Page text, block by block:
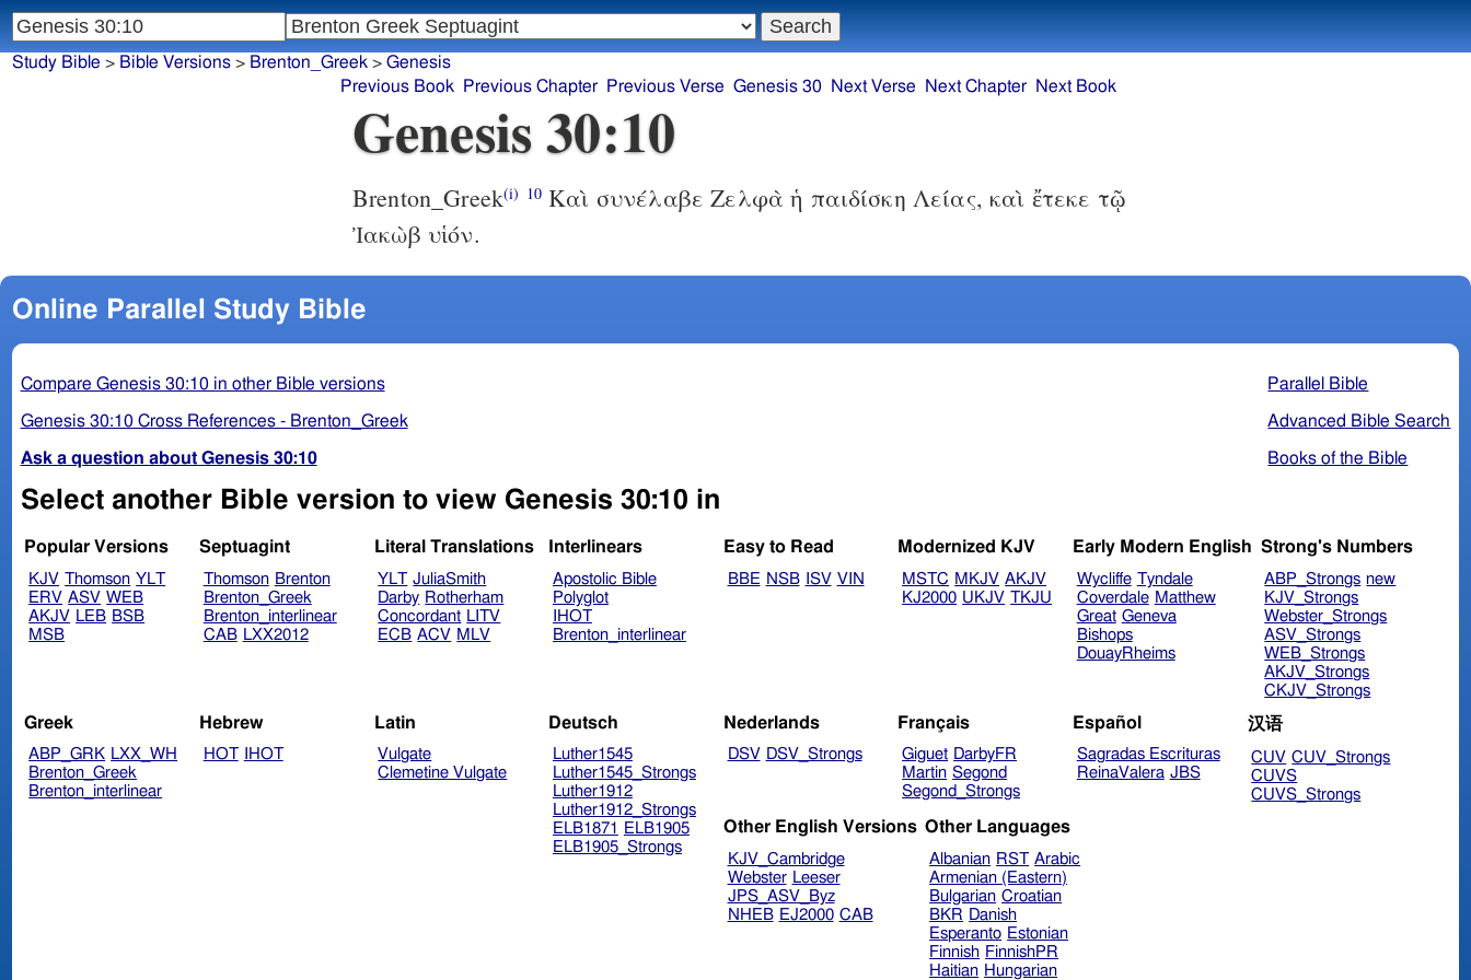
Genesis 30:10
Brenton_Greek(i) 10 Καὶ συνέλαβε Ζελφὰ ἡ παιδίσκη Λείας, καὶ ἔτεκε τῷ
Ἰακὼβ υἱόν.
Online Parallel Study Bible
Parallel Bible
Advanced Bible Search
Books of the Bible
Compare Genesis 30:10 in other Bible versions
Genesis 30:10 Cross References - Brenton_Greek
Ask a question about Genesis 30:10
Select another Bible version to view Genesis 30:10 in
Popular Versions
KJV Thomson YLT
ERV ASV WEB
AKJV LEB BSB
MSB
Septuagint
Thomson Brenton
Brenton_Greek
Brenton_interlinear
CAB LXX2012
Literal Translations
YLT JuliaSmith
Darby Rotherham
Concordant LITV
ECB ACV MLV
Interlinears
Apostolic Bible
Polyglot
IHOT
Brenton_interlinear
Easy to Read
BBE NSB ISV VIN
Modernized KJV
MSTC MKJV AKJV
KJ2000 UKJV TKJU
Early Modern English
Wycliffe Tyndale
Coverdale Matthew
Great Geneva
Bishops
DouayRheims
Strong's Numbers
ABP_Strongs new
KJV_Strongs
Webster_Strongs
ASV_Strongs
WEB_Strongs
AKJV_Strongs
CKJV_Strongs
Greek
ABP_GRK LXX_WH
Brenton_Greek
Brenton_interlinear
Hebrew
HOT IHOT
Latin
Vulgate
Clemetine Vulgate
Deutsch
Luther1545
Luther1545_Strongs
Luther1912
Luther1912_Strongs
ELB1871
ELB1905
ELB1905_Strongs
Nederlands
DSV DSV_Strongs
Français
Giguet DarbyFR
Martin Segond
Segond_Strongs
Español
Sagradas Escrituras
ReinaValera JBS
汉语
CUV CUV_Strongs
CUVS
CUVS_Strongs
Other English Versions
KJV_Cambridge
Webster Leeser
JPS_ASV_Byz
NHEB EJ2000 CAB
Other Languages
Albanian RST Arabic
Armenian (Eastern)
Bulgarian Croatian
BKR Danish
Esperanto Estonian
Finnish FinnishPR
Haitian Hungarian
Study Bible > Bible Versions> Brenton_Greek> Genesis
Previous Book
Previous Chapter Previous Verse Genesis 30 Next Verse Next Chapter Next Book